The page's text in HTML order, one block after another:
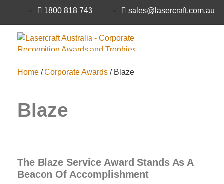
1800 818 743 sales@lasercraft.com.au
Home /Corporate Awards / Blaze
Blaze
The Blaze Service Award Stands As A
Beacon Of Accomplishment